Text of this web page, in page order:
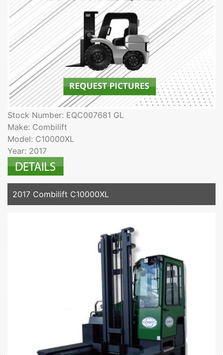
Stock Number: EQC007681 GL
Make: Combilift
Model: C10000XL
Year: 2017
2017 Combilift C10000XL